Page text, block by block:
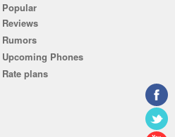
Popular
Reviews
Rumors
Upcoming Phones
Rate plans